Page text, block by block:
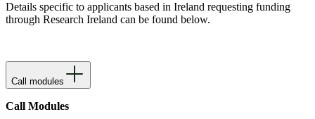
Details specific to applicants based in Ireland requesting funding
through Research Ireland can be found below.
Call modules
Call Modules